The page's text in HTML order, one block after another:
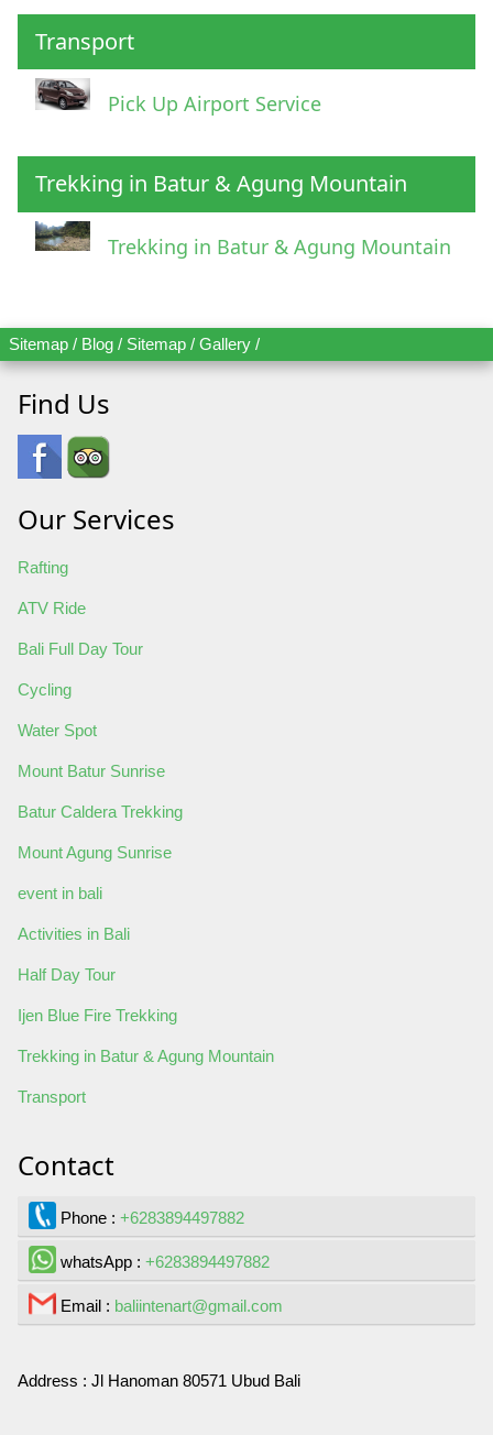
Transport
Pick Up Airport Service
Trekking in Batur & Agung Mountain
Trekking in Batur & Agung Mountain
Sitemap / Blog / Sitemap / Gallery /
Find Us
Our Services
Rafting
ATV Ride
Bali Full Day Tour
Cycling
Water Spot
Mount Batur Sunrise
Batur Caldera Trekking
Mount Agung Sunrise
event in bali
Activities in Bali
Half Day Tour
Ijen Blue Fire Trekking
Trekking in Batur & Agung Mountain
Transport
Contact
Phone : +6283894497882
whatsApp : +6283894497882
Email : baliintenart@gmail.com
Address : Jl Hanoman 80571 Ubud Bali